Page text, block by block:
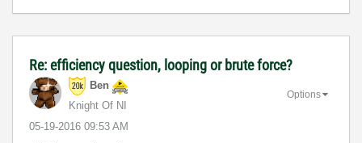
Re: efficiency question, looping or brute force?
Ben
Knight Of NI
‎05-19-2016 09:53 AM
Options